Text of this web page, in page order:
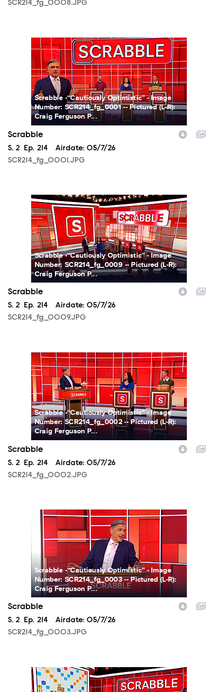
SCR214_fg_0008.JPG
SCR214_fg_0001.JPG
Scrabble -“Cautiously Optimistic” - Image
Number: SCR214_fg_0001 -- Pictured (L-R):
Craig Ferguson P...
Scrabble
Season
S. 2 Episode
Ep. 214 Airdate: 05/7/26
SCR214_fg_0001.JPG
SCR214_fg_0009.JPG
Scrabble -“Cautiously Optimistic” - Image
Number: SCR214_fg_0009 -- Pictured (L-R):
Craig Ferguson P...
Scrabble
Season
S. 2 Episode
Ep. 214 Airdate: 05/7/26
SCR214_fg_0009.JPG
SCR214_fg_0002.JPG
Scrabble -“Cautiously Optimistic” - Image
Number: SCR214_fg_0002 -- Pictured (L-R):
Craig Ferguson P...
Scrabble
Season
S. 2 Episode
Ep. 214 Airdate: 05/7/26
SCR214_fg_0002.JPG
SCR214_fg_0003.JPG
Scrabble -“Cautiously Optimistic” - Image
Number: SCR214_fg_0003 -- Pictured (L-R):
Craig Ferguson P...
Scrabble
Season
S. 2 Episode
Ep. 214 Airdate: 05/7/26
SCR214_fg_0003.JPG
SCR214_fg_0004.JPG